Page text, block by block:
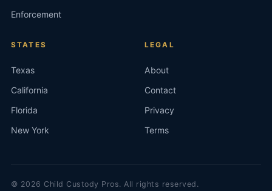
Enforcement
STATES
Texas
California
Florida
New York
LEGAL
About
Contact
Privacy
Terms
© 2026 Child Custody Pros. All rights reserved.